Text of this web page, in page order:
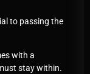
to passing the
with a
stay within.